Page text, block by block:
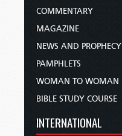
COMMENTARY
MAGAZINE
NEWS AND PROPHECY
PAMPHLETS
WOMAN TO WOMAN
BIBLE STUDY COURSE
INTERNATIONAL